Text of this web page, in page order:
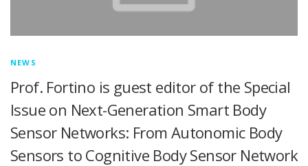
NEWS
Prof. Fortino is guest editor of the Special
Issue on Next-Generation Smart Body
Sensor Networks: From Autonomic Body
Sensors to Cognitive Body Sensor Network